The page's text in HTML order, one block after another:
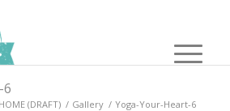
HOME (DRAFT) / Gallery / Yoga-Your-Heart-6